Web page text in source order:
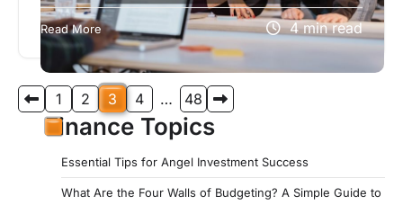
If you’re seeking an organization dedicated to
providing exceptional service and support to
those who have served our country, look…
Read More 4 min read
Posts
pagination
1 2 3 4 … 48
Finance Topics
Essential Tips for Angel Investment Success
What Are the Four Walls of Budgeting? A Simple Guide to